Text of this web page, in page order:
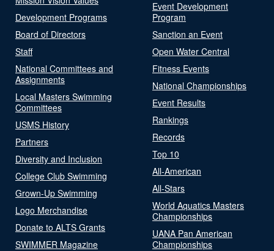
Development Programs
Board of Directors
Staff
National Committees and
Assignments
Local Masters Swimming
Committees
USMS History
Partners
Diversity and Inclusion
College Club Swimming
Grown-Up Swimming
Logo Merchandise
Donate to ALTS Grants
SWIMMER Magazine
Event Development
Program
Sanction an Event
Open Water Central
Fitness Events
National Championships
Event Results
Rankings
Records
Top 10
All-American
All-Stars
World Aquatics Masters
Championships
UANA Pan American
Championships